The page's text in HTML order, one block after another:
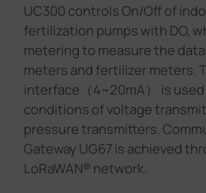
UC300 controls On/Off of
fertilization pumps with DO,
metering to measure the
meters and fertilizer meters.
interface（4~20mA） is
conditions of voltage
pressure transmitters.
Gateway UG67 is achieved
LoRaWAN® network.